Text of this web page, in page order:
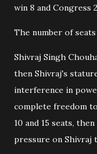
win 8 and Congress
The number of
Shivraj Singh
then Shivraj's
interference in
complete freedom
10 and 15 seats,
pressure on Shivraj